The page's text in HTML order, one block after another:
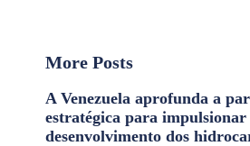
More Posts
A Venezuela aprofunda a
estratégica para impulsionar
desenvolvimento dos